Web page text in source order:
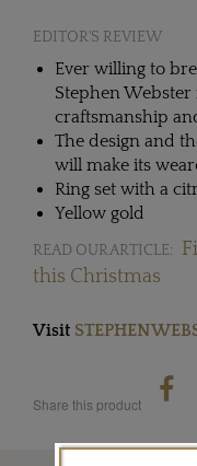
EDITOR'S REVIEW
Ever willing to
Stephen
craftsmanship
The design and
will make its
Ring set with a
Yellow gold
READ OUR ARTICLE:
this Christmas
Visit
Share this product